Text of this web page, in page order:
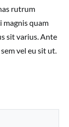
rutrum
magnis quam
sit varius. Ante
vel eu sit ut.